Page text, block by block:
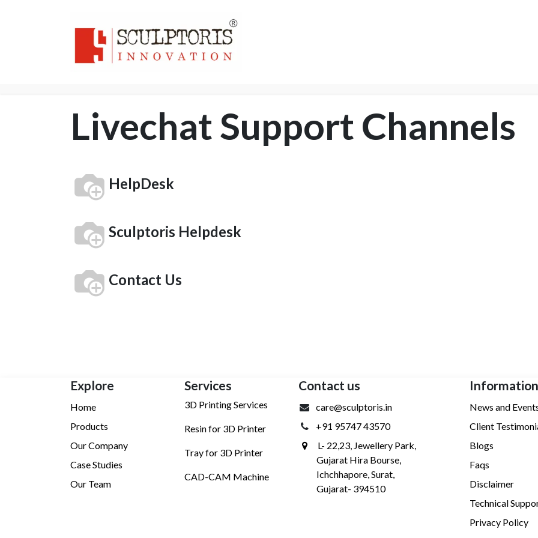
Home 3D PRINTER
Livechat Support Channels
HelpDesk
Sculptoris Helpdesk
Contact Us
Explore
Home
Products
Our Company
Case Studies
Our Team
Services
3D Printing Services
Resin for 3D Printer
Tray for 3D Printer
CAD-CAM Machine
Contact us
care@sculptoris.in
+91 95747 43570
L- 22,23, Jewellery Park,
Gujarat Hira Bourse,
Ichchhapore, Surat,
Gujarat- 394510
Information
News and
Client
Blogs
Faqs
Disclaimer
Technical
Privacy Policy